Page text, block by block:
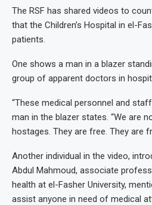
The RSF has shared videos to
that the Children’s Hospital in el-
patients.
One shows a man in a blazer
group of apparent doctors in
“These medical personnel and
man in the blazer states. “We are
hostages. They are free. They are
Another individual in the video,
Abdul Mahmoud, associate
health at el-Fasher University,
assist anyone in need of medical